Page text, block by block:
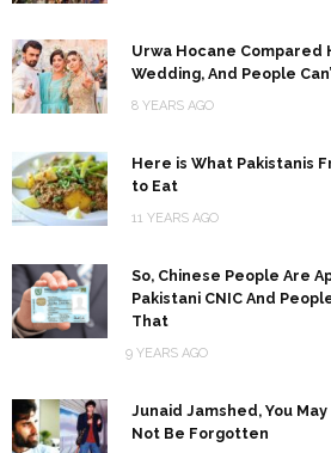
Urwa Hocane Compared
Wedding, And People
8 YEARS AGO
Here is What Pakistanis
to Eat
11 YEARS AGO
So, Chinese People Are
Pakistani CNIC And
That
9 YEARS AGO
Junaid Jamshed, You
Not Be Forgotten